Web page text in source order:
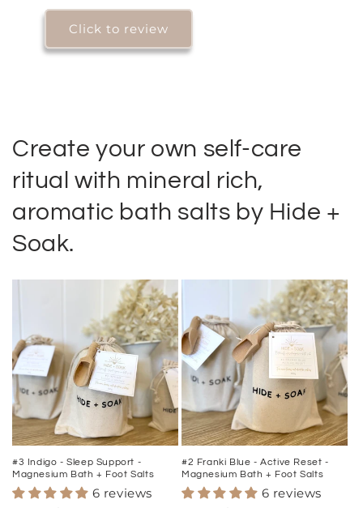
Click to review
Create your own self-care
ritual with mineral rich,
aromatic bath salts by Hide +
Soak.
#3 Indigo - Sleep Support -
Magnesium Bath + Foot Salts
6 reviews
#2 Franki Blue - Active Reset -
Magnesium Bath + Foot Salts
6 reviews